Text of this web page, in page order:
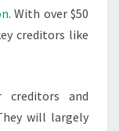
. With over $50
creditors like
creditors and
will largely